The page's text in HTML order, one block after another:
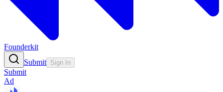
Founderkit
Submit Sign In
Submit
Ad